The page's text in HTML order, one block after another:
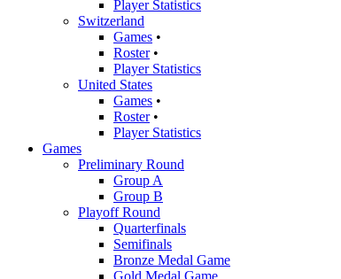
Player Statistics
Switzerland
Games •
Roster•
Player Statistics
United States
Games •
Roster•
Player Statistics
Games
Preliminary Round
Group A
Group B
Playoff Round
Quarterfinals
Semifinals
Bronze Medal Game
Gold Medal Game